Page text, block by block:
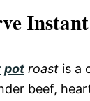
pot roast is a
beef,